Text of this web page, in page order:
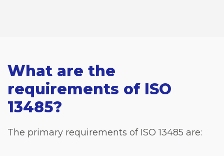
What are the
requirements of ISO
13485?
The primary requirements of ISO 13485 are: